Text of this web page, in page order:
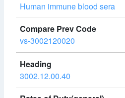
Human immune blood sera
vs-3002120020
3002.12.00.40